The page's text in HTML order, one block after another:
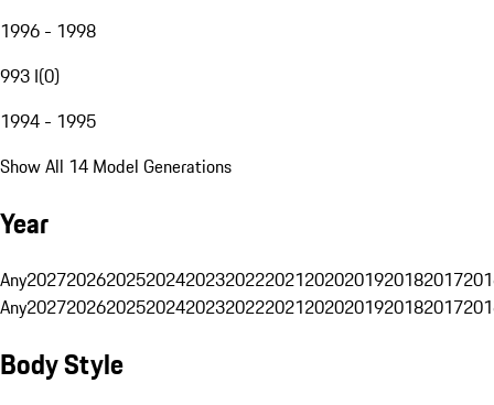
1996 - 1998
993 I(0)
1994 - 1995
Show All 14 Model Generations
Year
Any20272026202520242023202220212020201920182017
Any20272026202520242023202220212020201920182017
Body Style